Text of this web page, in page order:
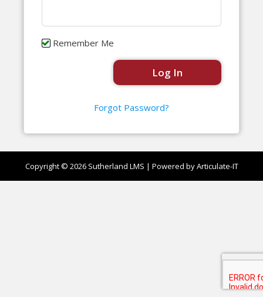
Remember Me
Forgot Password?
Copyright © 2026 Sutherland LMS | Powered by Articulate-IT